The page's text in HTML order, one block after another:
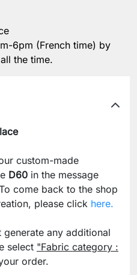
6pm (French time) by
the time.
custom-made
D60 in the message
come back to the shop
please click here.
any additional
select "Fabric category :
order.